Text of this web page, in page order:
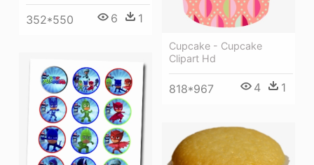
352*550 6 1
Cupcake - Cupcake
Clipart Hd
818*967 4 1